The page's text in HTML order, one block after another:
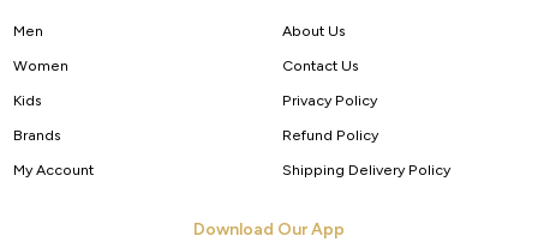
Men
Women
Kids
Brands
My Account
About Us
Contact Us
Privacy Policy
Refund Policy
Shipping Delivery Policy
Download Our App